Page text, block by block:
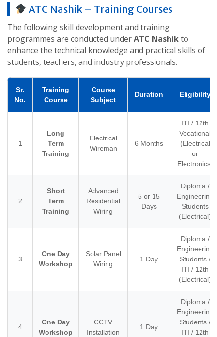
ATC Nashik – Training Courses
The following skill development and training
programmes are conducted underATC Nashikto
enhance the technical knowledge and practical skills of
students, teachers, and industry professionals.
Sr.
No.
Training
Course
Course
Subject
Duration Eligibility
1
Long
Term
Training
Electrical
Wireman
6 Months
ITI / 12th
Vocational
(Electrical
or
Electronics)
2
Short
Term
Training
Advanced
Residential
Wiring
5 or 15
Days
Diploma /
Engineering
Students
(Electrical)
3
One Day
Workshop
Solar Panel
Wiring
1 Day
Diploma /
Engineering
Students /
ITI / 12th
(Electrical)
4
One Day
Workshop
CCTV
Installation
1 Day
Diploma /
Engineering
Students /
ITI / 12th